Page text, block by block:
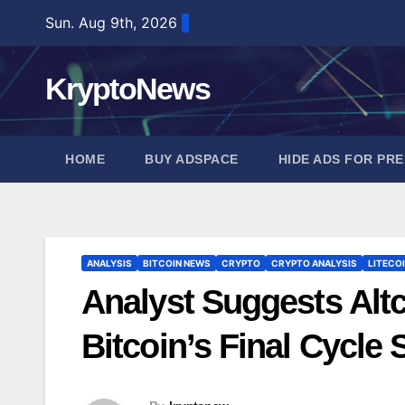
content
Sun. Aug 9th, 2026
KryptoNews
HOME BUY ADSPACE HIDE ADS FOR
ANALYSIS BITCOIN NEWS CRYPTO CRYPTO ANALYSIS
Analyst Suggests
Bitcoin’s Final Cycle